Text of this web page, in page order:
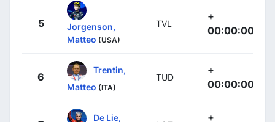
5
Jorgenson,
Matteo (USA)
TVL
+
00:00:00
6
Trentin,
Matteo (ITA)
TUD
+
00:00:00
De Lie,
+